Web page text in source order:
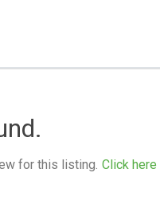
for this listing. Click here